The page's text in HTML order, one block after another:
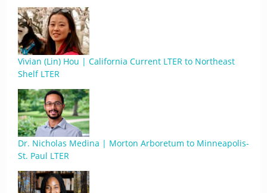
Vivian (Lin) Hou | California Current LTER to Northeast
Shelf LTER
Dr. Nicholas Medina | Morton Arboretum to Minneapolis-
St. Paul LTER